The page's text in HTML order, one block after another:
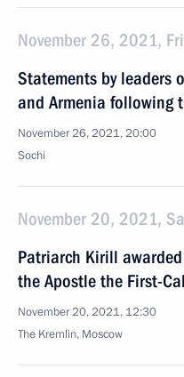
November 26, 2021,
Statements by leaders
and Armenia following
November 26, 2021, 20:00
Sochi
November 20, 2021,
Patriarch Kirill
the Apostle the First-
November 20, 2021, 12:30
The Kremlin, Moscow